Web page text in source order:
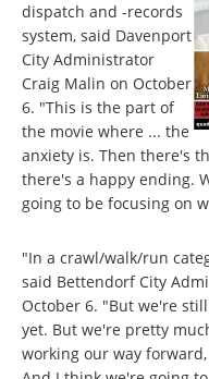
dispatch and -records
system, said Davenport
City Administrator
Craig Malin on October
6. "This is the part of
the movie where ... the
anxiety is. Then there's
there's a happy ending.
going to be focusing on
"In a crawl/walk/run
said Bettendorf City
October 6. "But we're
yet. But we're pretty
working our way